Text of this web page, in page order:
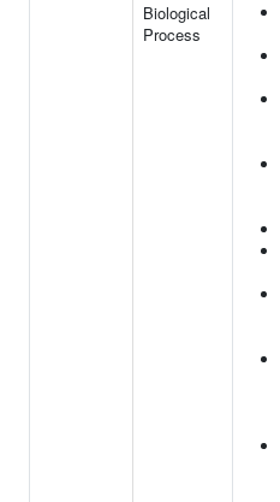
Biological
Process